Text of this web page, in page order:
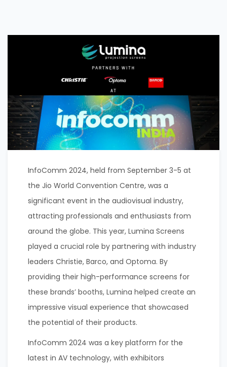
InfoComm 2024, held from September 3-5 at
the Jio World Convention Centre, was a
significant event in the audiovisual industry,
attracting professionals and enthusiasts from
around the globe. This year, Lumina Screens
played a crucial role by partnering with industry
leaders Christie, Barco, and Optoma. By
providing their high-performance screens for
these brands’ booths, Lumina helped create an
impressive visual experience that showcased
the potential of their products.
InfoComm 2024 was a key platform for the
latest in AV technology, with exhibitors